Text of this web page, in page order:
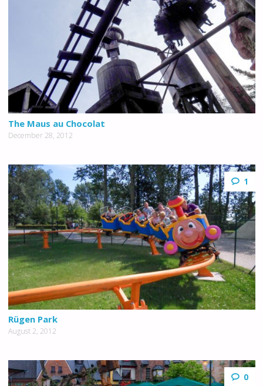
The Maus au Chocolat
December 28, 2012
1
Rügen Park
August 2, 2012
0